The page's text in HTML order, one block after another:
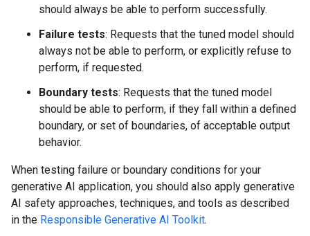
should always be able to perform successfully.
Failure tests: Requests that the tuned model should
always not be able to perform, or explicitly refuse to
perform, if requested.
Boundary tests: Requests that the tuned model
should be able to perform, if they fall within a defined
boundary, or set of boundaries, of acceptable output
behavior.
When testing failure or boundary conditions for your
generative AI application, you should also apply generative
AI safety approaches, techniques, and tools as described
in the Responsible Generative AI Toolkit.